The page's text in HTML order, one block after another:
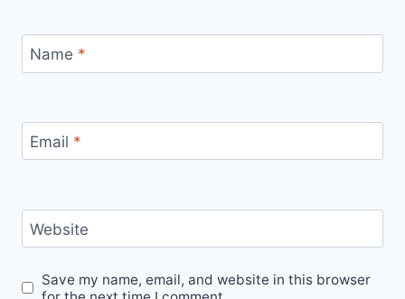
Name *
Email *
Website
Save my name, email, and website in this browser